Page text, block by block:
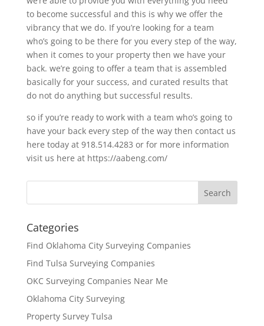
to become successful and this is why we offer the
vibrancy that we do. If you’re looking for a team
who’s going to be there for you every step of the way,
when it comes to your property then we have your
back. we’re going to offer a team that is assembled
basically for your success, and curated results that
do not do anything but successful results.
so if you’re ready to work with a team who’s going to
have your back every step of the way then contact us
here today at 918.514.4283 or for more information
visit us here at https://aabeng.com/
Categories
Find Oklahoma City Surveying Companies
Find Tulsa Surveying Companies
OKC Surveying Companies Near Me
Oklahoma City Surveying
Property Survey Tulsa